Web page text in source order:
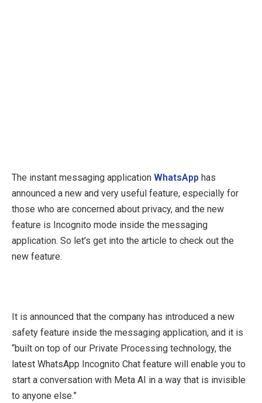
The instant messaging application WhatsApp has
announced a new and very useful feature, especially for
those who are concerned about privacy, and the new
feature is Incognito mode inside the messaging
application. So let’s get into the article to check out the
new feature.
It is announced that the company has introduced a new
safety feature inside the messaging application, and it is
“built on top of our Private Processing technology, the
latest WhatsApp Incognito Chat feature will enable you to
start a conversation with Meta AI in a way that is invisible
to anyone else.”